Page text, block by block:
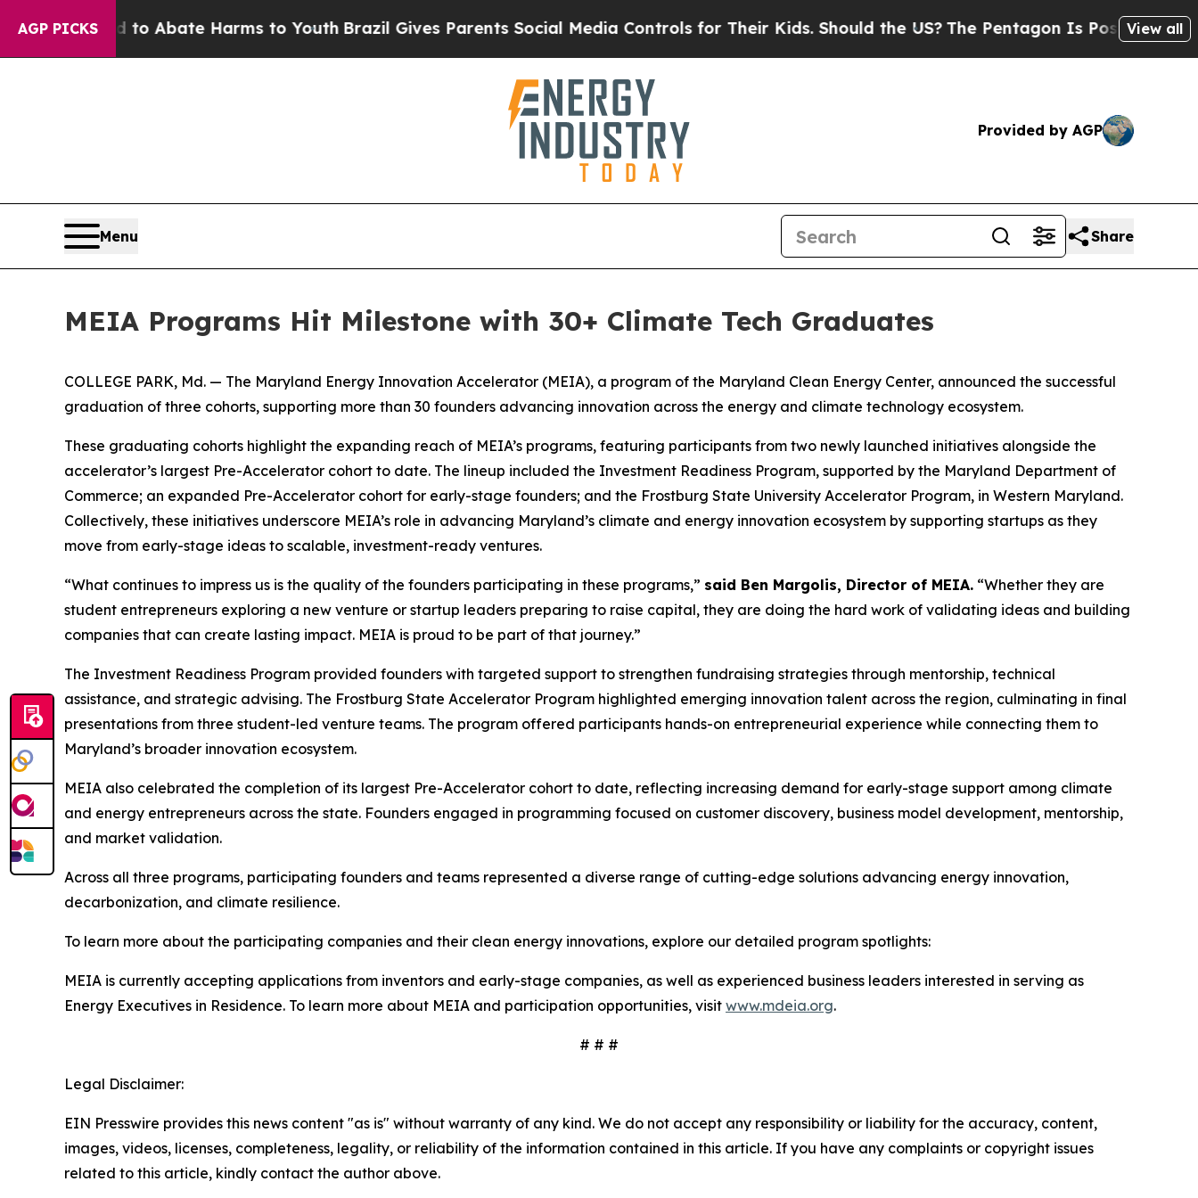
AGP PICKS
Fund to Abate Harms to YouthBrazil Gives Parents Social Media Controls for Their Kids. Should the US?The Pentagon Is Posting Cryptic
View all
Provided by AGP
Menu Share
MEIA Programs Hit Milestone with 30+ Climate Tech Graduates
COLLEGE PARK, Md. — The Maryland Energy Innovation Accelerator (MEIA), a program of the Maryland Clean Energy Center, announced the successful
graduation of three cohorts, supporting more than 30 founders advancing innovation across the energy and climate technology ecosystem.
These graduating cohorts highlight the expanding reach of MEIA’s programs, featuring participants from two newly launched initiatives alongside the
accelerator’s largest Pre-Accelerator cohort to date. The lineup included the Investment Readiness Program, supported by the Maryland Department of
Commerce; an expanded Pre-Accelerator cohort for early-stage founders; and the Frostburg State University Accelerator Program, in Western Maryland.
Collectively, these initiatives underscore MEIA’s role in advancing Maryland’s climate and energy innovation ecosystem by supporting startups as they
move from early-stage ideas to scalable, investment-ready ventures.
“What continues to impress us is the quality of the founders participating in these programs,” said Ben Margolis, Director of MEIA. “Whether they are
student entrepreneurs exploring a new venture or startup leaders preparing to raise capital, they are doing the hard work of validating ideas and building
companies that can create lasting impact. MEIA is proud to be part of that journey.”
The Investment Readiness Program provided founders with targeted support to strengthen fundraising strategies through mentorship, technical
assistance, and strategic advising. The Frostburg State Accelerator Program highlighted emerging innovation talent across the region, culminating in final
presentations from three student-led venture teams. The program offered participants hands-on entrepreneurial experience while connecting them to
Maryland’s broader innovation ecosystem.
MEIA also celebrated the completion of its largest Pre-Accelerator cohort to date, reflecting increasing demand for early-stage support among climate
and energy entrepreneurs across the state. Founders engaged in programming focused on customer discovery, business model development, mentorship,
and market validation.
Across all three programs, participating founders and teams represented a diverse range of cutting-edge solutions advancing energy innovation,
decarbonization, and climate resilience.
To learn more about the participating companies and their clean energy innovations, explore our detailed program spotlights:
MEIA is currently accepting applications from inventors and early-stage companies, as well as experienced business leaders interested in serving as
Energy Executives in Residence. To learn more about MEIA and participation opportunities, visit www.mdeia.org.
# # #
Legal Disclaimer:
EIN Presswire provides this news content "as is" without warranty of any kind. We do not accept any responsibility or liability for the accuracy, content,
images, videos, licenses, completeness, legality, or reliability of the information contained in this article. If you have any complaints or copyright issues
related to this article, kindly contact the author above.